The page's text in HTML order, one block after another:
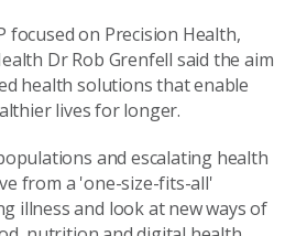
focused on Precision Health,
Dr Rob Grenfell said the aim
health solutions that enable
lives for longer.
and escalating health
from a 'one-size-fits-all'
illness and look at new ways of